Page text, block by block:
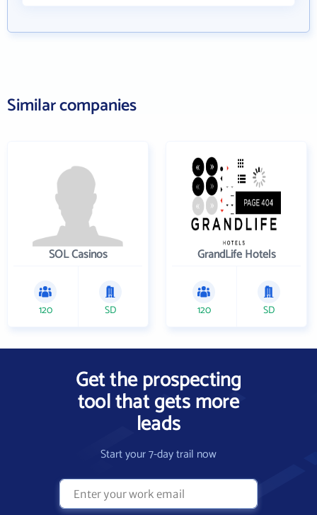
Similar companies
SOL Casinos
120 SD
GrandLife Hotels
120 SD
Get the prospecting
tool that gets more
leads
Start your 7-day trail now